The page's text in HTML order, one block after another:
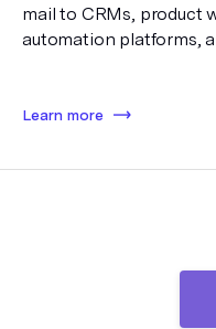
mail to CRMs, product
automation platforms,
Learn more